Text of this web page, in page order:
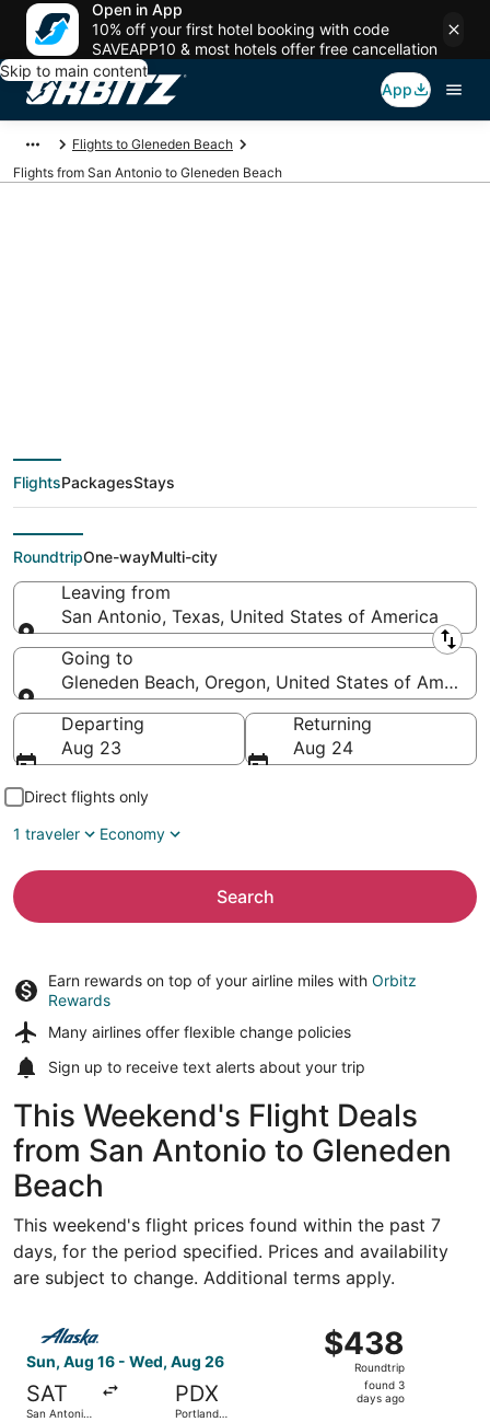
Open in App
10% off your first hotel booking with code
SAVEAPP10 & most hotels offer free cancellation
Skip to main content
App
Flights to Gleneden Beach
Flights from San Antonio to Gleneden Beach
Antonio (SAT) to
Gleneden Beach
(PDX)
FlightsPackagesStays
RoundtripOne-wayMulti-city
Leaving from
San Antonio, Texas, United States of America
Leaving from
Going to
Gleneden Beach, Oregon, United States of America
Going to
Departing
Aug 23
Returning
Aug 24
Direct flights only
1 traveler
Economy
Search
Earn rewards on top of your airline miles with Orbitz
Rewards
Many airlines offer flexible change policies
Sign up to receive text alerts about your trip
This Weekend's Flight Deals
from San Antonio to Gleneden
Beach
This weekend's flight prices found within the past 7
days, for the period specified. Prices and availability
are subject to change. Additional terms apply.
Sun, Aug 16 - Wed, Aug 26
SAT
San Antonio
PDX
Portland
$438
Roundtrip,
found
$438
Roundtrip
found 3
days ago
Select Alaska Airlines flight, departing Sun, Aug 16